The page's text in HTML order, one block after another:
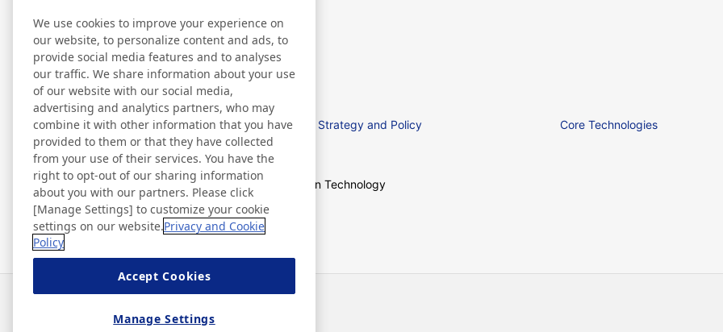
R & D
基本研發政策 R&D Strategy and Policy Core Technologies
Development Story Open Technology
We use cookies to improve your experience on
our website, to personalize content and ads, to
provide social media features and to analyses
our traffic. We share information about your use
of our website with our social media,
advertising and analytics partners, who may
combine it with other information that you have
provided to them or that they have collected
from your use of their services. You have the
right to opt-out of our sharing information
about you with our partners. Please click
[Manage Settings] to customize your cookie
settings on our website.Privacy and Cookie
Policy
Accept Cookies
Manage Settings